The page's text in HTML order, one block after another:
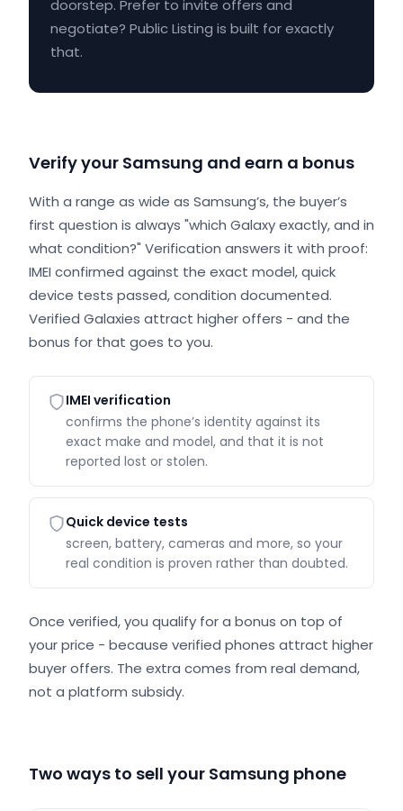
doorstep. Prefer to invite offers and
negotiate? Public Listing is built for exactly
that.
Verify your Samsung and earn a bonus
With a range as wide as Samsung’s, the buyer’s
first question is always "which Galaxy exactly, and in
what condition?" Verification answers it with proof:
IMEI confirmed against the exact model, quick
device tests passed, condition documented.
Verified Galaxies attract higher offers - and the
bonus for that goes to you.
IMEI verification
confirms the phone’s identity against its
exact make and model, and that it is not
reported lost or stolen.
Quick device tests
screen, battery, cameras and more, so your
real condition is proven rather than doubted.
Once verified, you qualify for a bonus on top of
your price - because verified phones attract higher
buyer offers. The extra comes from real demand,
not a platform subsidy.
Two ways to sell your Samsung phone